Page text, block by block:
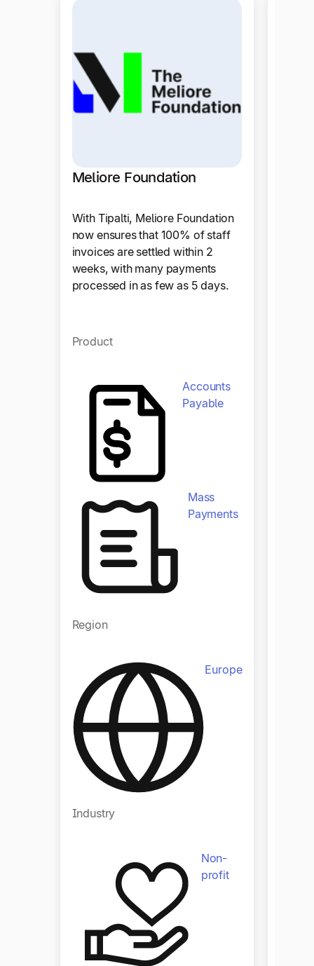
Meliore Foundation
With Tipalti, Meliore Foundation
now ensures that 100% of staff
invoices are settled within 2
weeks, with many payments
processed in as few as 5 days.
Product
Accounts
Payable
Mass
Payments
Region
Europe
Industry
Non-
profit